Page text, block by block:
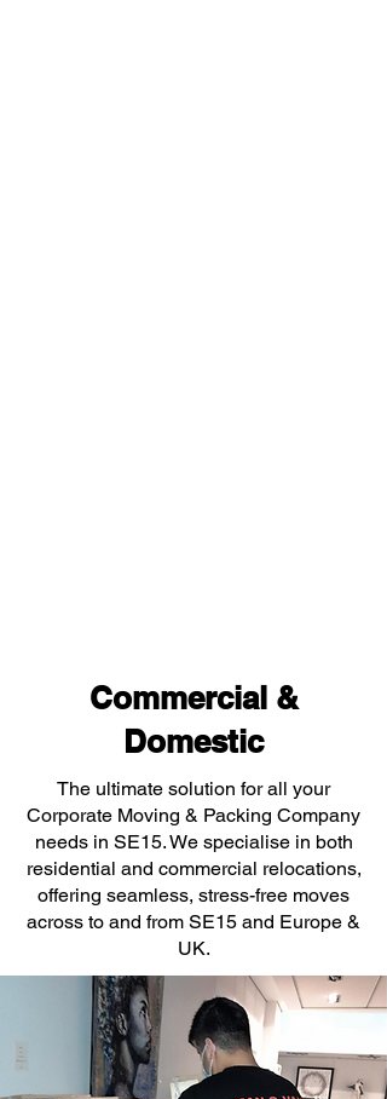
Commercial &
Domestic
The ultimate solution for all your
Corporate Moving & Packing Company
needs in SE15. We specialise in both
residential and commercial relocations,
offering seamless, stress-free moves
across to and from SE15 and Europe &
UK.